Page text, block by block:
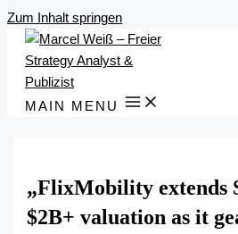
Zum Inhalt springen
MAIN MENU
„FlixMobility extends
$2B+ valuation as it